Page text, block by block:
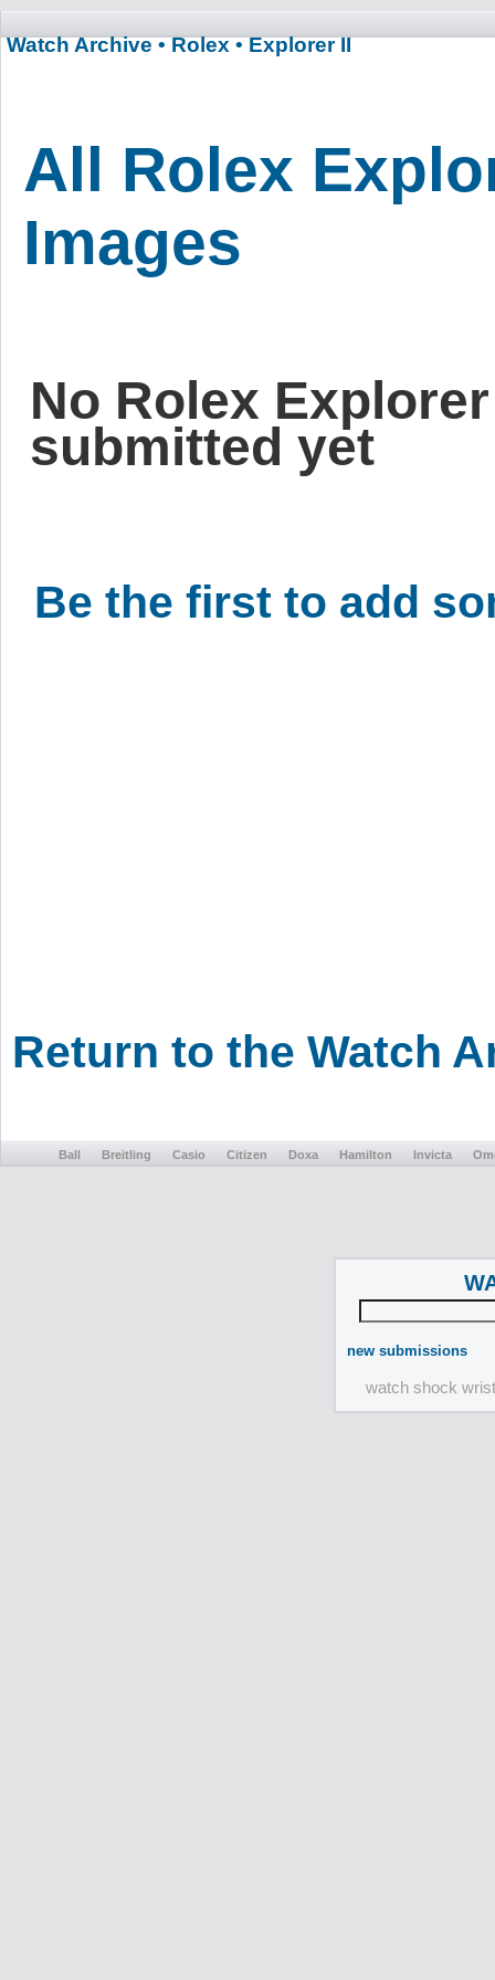
Watch Archive • Rolex • Explorer II
All Rolex
Images
No Rolex
submitted yet
Be the first to add
Return to the Watch
Ball Breitling Casio Citizen Doxa Hamilton Invicta
new submissions
watch shock